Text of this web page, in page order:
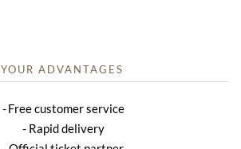
YOUR ADVANTAGES
Free customer service
Rapid delivery